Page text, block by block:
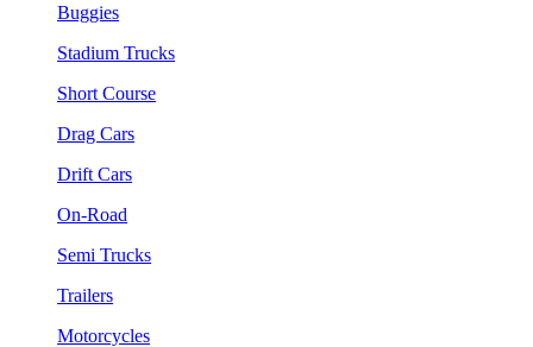
Buggies
Stadium Trucks
Short Course
Drag Cars
Drift Cars
On-Road
Semi Trucks
Trailers
Motorcycles